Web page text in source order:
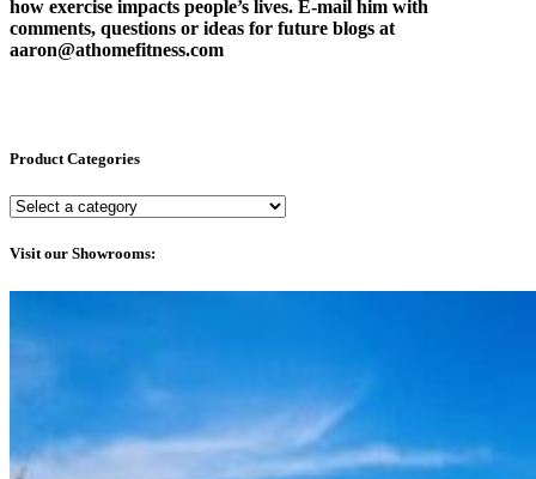
how exercise impacts people’s lives. E-mail him with
comments, questions or ideas for future blogs at
aaron@athomefitness.com
Product Categories
Visit our Showrooms: